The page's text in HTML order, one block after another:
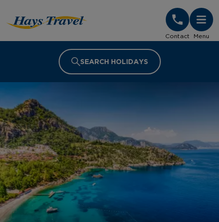
Contact Menu
SEARCH HOLIDAYS